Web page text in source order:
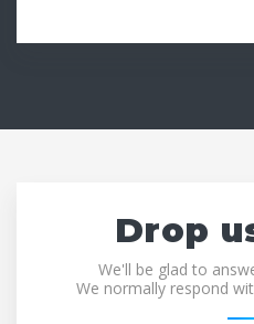
Drop
We'll be glad to
We normally respond